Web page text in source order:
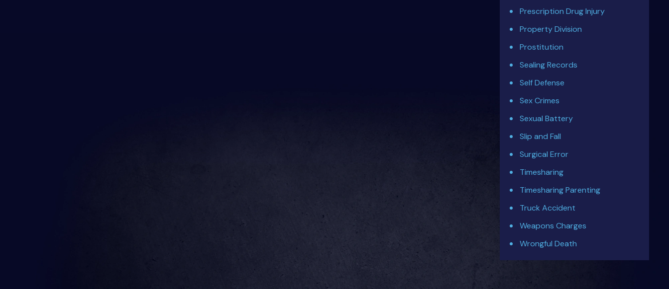
Prescription Drug Injury
Property Division
Prostitution
Sealing Records
Self Defense
Sex Crimes
Sexual Battery
Slip and Fall
Surgical Error
Timesharing
Timesharing Parenting
Truck Accident
Weapons Charges
Wrongful Death